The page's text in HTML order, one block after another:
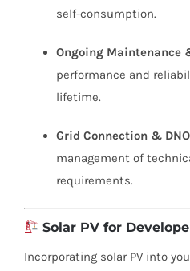
self-consumption.
Ongoing Maintenance
performance and
lifetime.
Grid Connection &
management of
requirements.
Solar PV for
Incorporating solar PV into